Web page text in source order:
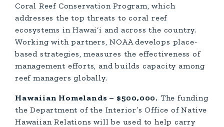
Coral Reef Conservation Program, which
addresses the top threats to coral reef
ecosystems in Hawai‘i and across the country.
Working with partners, NOAA develops place-
based strategies, measures the effectiveness of
management efforts, and builds capacity among
reef managers globally.
Hawaiian Homelands – $500,000. The funding
the Department of the Interior’s Office of Native
Hawaiian Relations will be used to help carry